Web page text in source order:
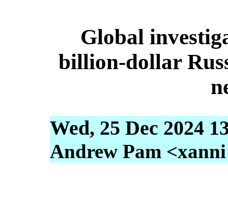
Global
billion-dollar
Wed, 25 Dec 2024
Andrew Pam